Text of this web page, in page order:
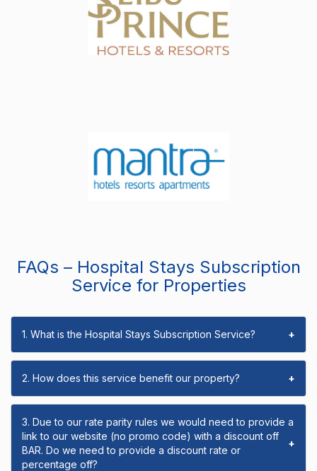
FAQs – Hospital Stays Subscription
Service for Properties
1. What is the Hospital Stays Subscription Service? +
2. How does this service benefit our property? +
3. Due to our rate parity rules we would need to provide a
link to our website (no promo code) with a discount off
BAR. Do we need to provide a discount rate or
percentage off?
+